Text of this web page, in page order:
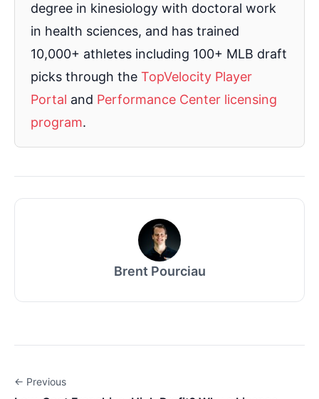
degree in kinesiology with doctoral work
in health sciences, and has trained
10,000+ athletes including 100+ MLB draft
picks through the TopVelocity Player
Portal and Performance Center licensing
program.
Brent Pourciau
← Previous